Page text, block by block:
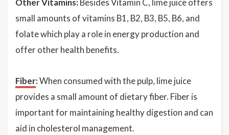
Other Vitamins: Besides Vitamin C, lime juice offers
small amounts of vitamins B1, B2, B3, B5, B6, and
folate which play a role in energy production and
offer other health benefits.
Fiber:When consumed with the pulp, lime juice
provides a small amount of dietary fiber. Fiber is
important for maintaining healthy digestion and can
aid in cholesterol management.